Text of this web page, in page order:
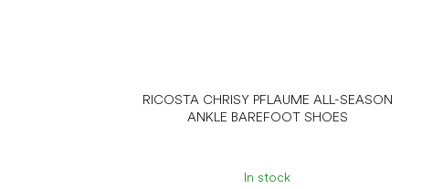
RICOSTA CHRISY PFLAUME ALL-SEASON
ANKLE BAREFOOT SHOES
In stock